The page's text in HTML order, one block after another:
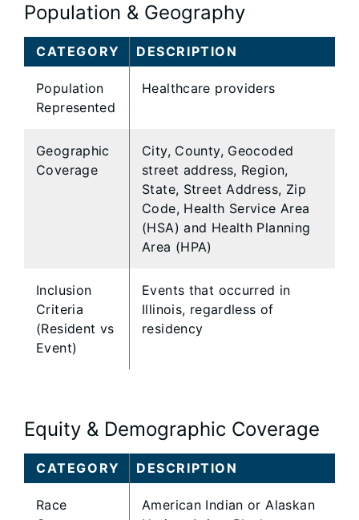
Population & Geography
CATEGORY DESCRIPTION
Population
Represented
Healthcare providers
Geographic
Coverage
City, County, Geocoded
street address, Region,
State, Street Address, Zip
Code, Health Service Area
(HSA) and Health Planning
Area (HPA)
Inclusion
Criteria
(Resident vs
Event)
Events that occurred in
Illinois, regardless of
residency
Equity & Demographic Coverage
CATEGORY DESCRIPTION
Race
American Indian or Alaskan